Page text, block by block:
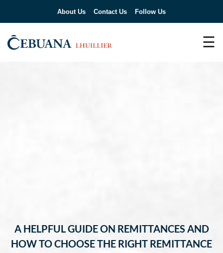
About Us Contact Us Follow Us
☰
A HELPFUL GUIDE ON REMITTANCES AND
HOW TO CHOOSE THE RIGHT REMITTANCE